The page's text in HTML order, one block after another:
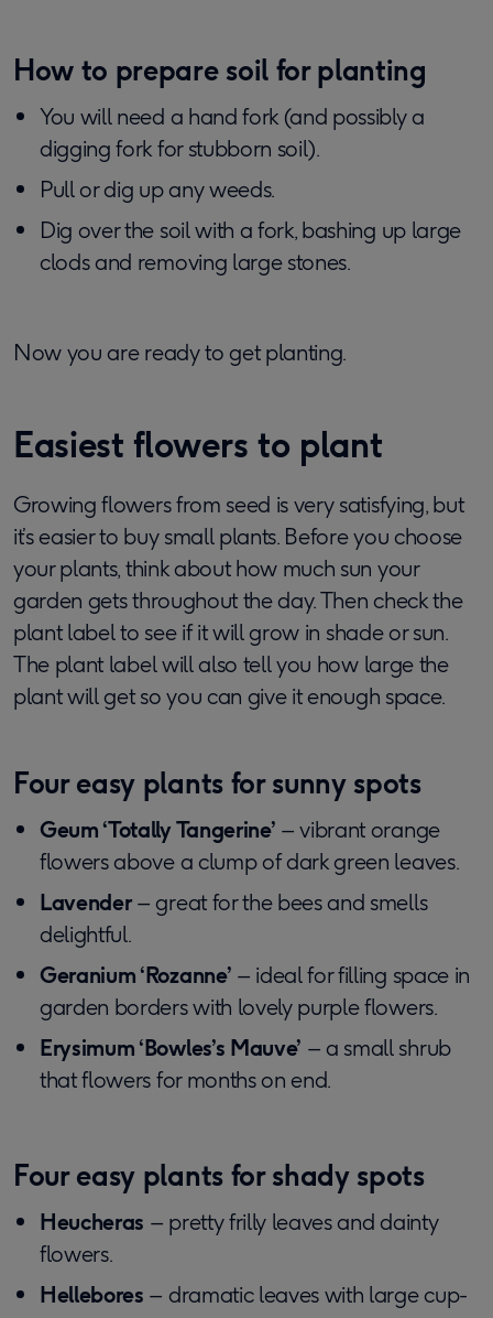
How to prepare soil for planting
You will need a hand fork (and possibly a
digging fork for stubborn soil).
Pull or dig up any weeds.
Dig over the soil with a fork, bashing up large
clods and removing large stones.
Now you are ready to get planting.
Easiest flowers to plant
Growing flowers from seed is very satisfying, but
it’s easier to buy small plants. Before you choose
your plants, think about how much sun your
garden gets throughout the day. Then check the
plant label to see if it will grow in shade or sun.
The plant label will also tell you how large the
plant will get so you can give it enough space.
Four easy plants for sunny spots
Geum ‘Totally Tangerine’ – vibrant orange
flowers above a clump of dark green leaves.
Lavender– great for the bees and smells
delightful.
Geranium ‘Rozanne’ – ideal for filling space in
garden borders with lovely purple flowers.
Erysimum ‘Bowles’s Mauve’ – a small shrub
that flowers for months on end.
Four easy plants for shady spots
Heucheras – pretty frilly leaves and dainty
flowers.
Hellebores – dramatic leaves with large cup-